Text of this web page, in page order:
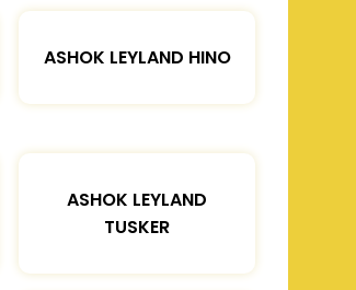
ASHOK LEYLAND HINO
ASHOK LEYLAND
TUSKER